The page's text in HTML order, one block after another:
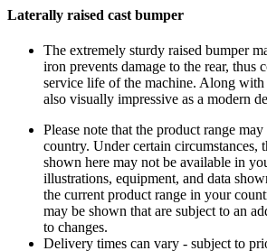
Laterally raised cast bumper
The extremely sturdy raised bumper
iron prevents damage to the rear, thus
service life of the machine. Along
also visually impressive as a modern
Please note that the product range
country. Under certain circumstances,
shown here may not be available in
illustrations, equipment, and data
the current product range in your
may be shown that are subject to an
to changes.
Delivery times can vary - subject to